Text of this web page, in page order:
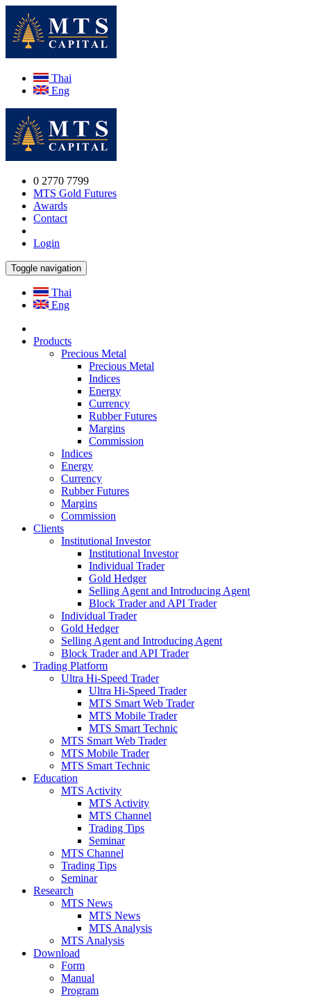
Thai
Eng
0 2770 7799
MTS Gold Futures
Awards
Contact
Login
Toggle navigation
Thai
Eng
Products
Precious Metal
Precious Metal
Indices
Energy
Currency
Rubber Futures
Margins
Commission
Indices
Energy
Currency
Rubber Futures
Margins
Commission
Clients
Institutional Investor
Institutional Investor
Individual Trader
Gold Hedger
Selling Agent and Introducing Agent
Block Trader and API Trader
Individual Trader
Gold Hedger
Selling Agent and Introducing Agent
Block Trader and API Trader
Trading Platform
Ultra Hi-Speed Trader
Ultra Hi-Speed Trader
MTS Smart Web Trader
MTS Mobile Trader
MTS Smart Technic
MTS Smart Web Trader
MTS Mobile Trader
MTS Smart Technic
Education
MTS Activity
MTS Activity
MTS Channel
Trading Tips
Seminar
MTS Channel
Trading Tips
Seminar
Research
MTS News
MTS News
MTS Analysis
MTS Analysis
Download
Form
Manual
Program